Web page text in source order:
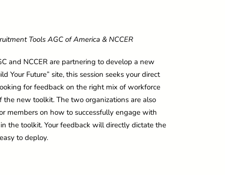
ToolsAGC of America & NCCER
and NCCER are partnering to develop a new
Your Future” site, this session seeks your direct
for feedback on the right mix of workforce
new toolkit. The two organizations are also
members on how to successfully engage with
the toolkit. Your feedback will directly dictate the
to deploy.